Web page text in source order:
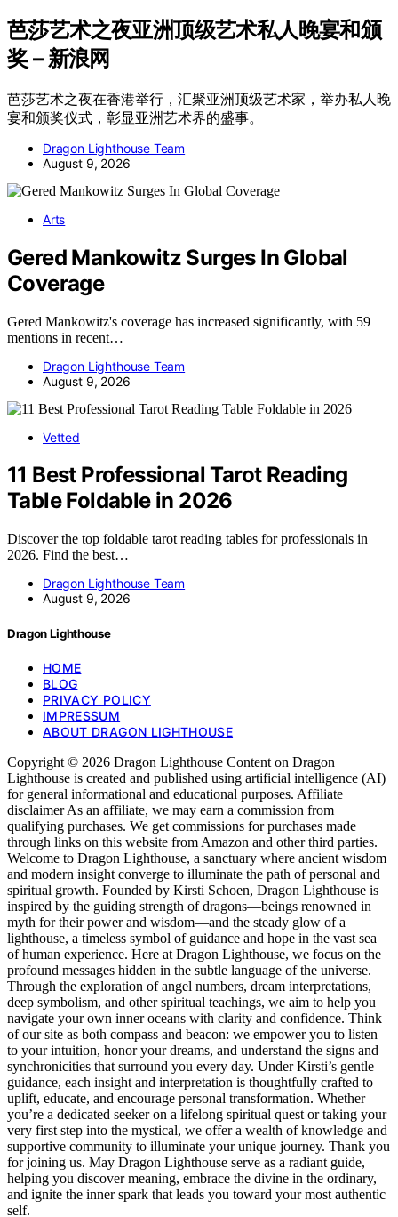
芭莎艺术之夜亚洲顶级艺术私人晚宴和颁
奖 – 新浪网
芭莎艺术之夜在香港举行，汇聚亚洲顶级艺术家，举办私人晚
宴和颁奖仪式，彰显亚洲艺术界的盛事。
Dragon Lighthouse Team
August 9, 2026
Arts
Gered Mankowitz Surges In Global
Coverage
Gered Mankowitz's coverage has increased significantly, with 59
mentions in recent…
Dragon Lighthouse Team
August 9, 2026
Vetted
11 Best Professional Tarot Reading
Table Foldable in 2026
Discover the top foldable tarot reading tables for professionals in
2026. Find the best…
Dragon Lighthouse Team
August 9, 2026
Dragon Lighthouse
HOME
BLOG
PRIVACY POLICY
IMPRESSUM
ABOUT DRAGON LIGHTHOUSE
Copyright © 2026 Dragon Lighthouse Content on Dragon
Lighthouse is created and published using artificial intelligence (AI)
for general informational and educational purposes. Affiliate
disclaimer As an affiliate, we may earn a commission from
qualifying purchases. We get commissions for purchases made
through links on this website from Amazon and other third parties.
Welcome to Dragon Lighthouse, a sanctuary where ancient wisdom
and modern insight converge to illuminate the path of personal and
spiritual growth. Founded by Kirsti Schoen, Dragon Lighthouse is
inspired by the guiding strength of dragons—beings renowned in
myth for their power and wisdom—and the steady glow of a
lighthouse, a timeless symbol of guidance and hope in the vast sea
of human experience. Here at Dragon Lighthouse, we focus on the
profound messages hidden in the subtle language of the universe.
Through the exploration of angel numbers, dream interpretations,
deep symbolism, and other spiritual teachings, we aim to help you
navigate your own inner oceans with clarity and confidence. Think
of our site as both compass and beacon: we empower you to listen
to your intuition, honor your dreams, and understand the signs and
synchronicities that surround you every day. Under Kirsti’s gentle
guidance, each insight and interpretation is thoughtfully crafted to
uplift, educate, and encourage personal transformation. Whether
you’re a dedicated seeker on a lifelong spiritual quest or taking your
very first step into the mystical, we offer a wealth of knowledge and
supportive community to illuminate your unique journey. Thank you
for joining us. May Dragon Lighthouse serve as a radiant guide,
helping you discover meaning, embrace the divine in the ordinary,
and ignite the inner spark that leads you toward your most authentic
self.